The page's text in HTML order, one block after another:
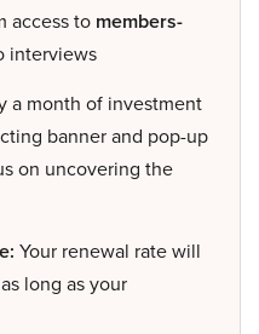
access to members-
interviews
a month of investment
banner and pop-up
on uncovering the
Your renewal rate will
long as your